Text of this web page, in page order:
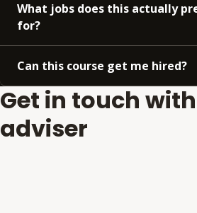
What jobs does this actually
for?
Can this course get me hired?
Get in touch
adviser